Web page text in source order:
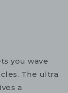
you wave
The ultra
a